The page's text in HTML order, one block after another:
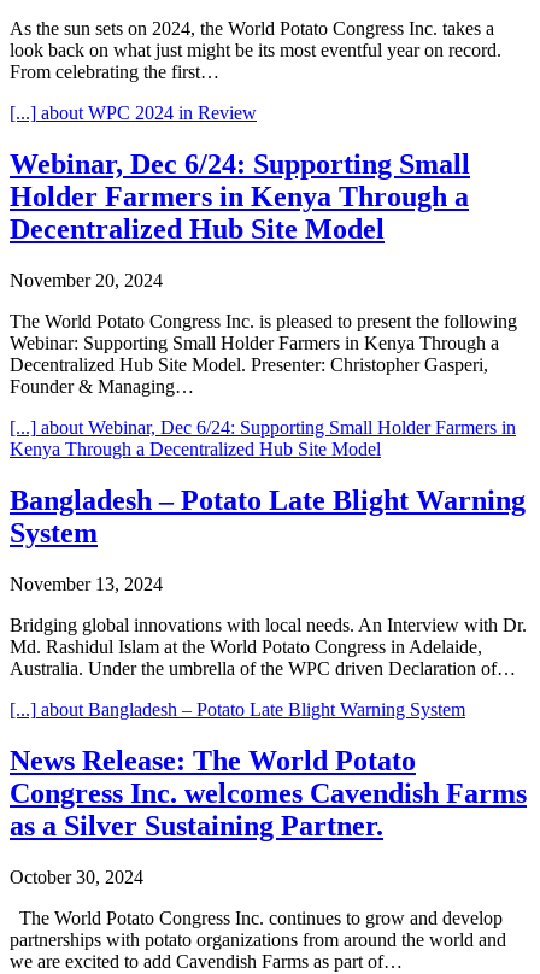
As the sun sets on 2024, the World Potato Congress Inc. takes a
look back on what just might be its most eventful year on record.
From celebrating the first…
[...] about WPC 2024 in Review
Webinar, Dec 6/24: Supporting Small
Holder Farmers in Kenya Through a
Decentralized Hub Site Model
November 20, 2024
The World Potato Congress Inc. is pleased to present the following
Webinar: Supporting Small Holder Farmers in Kenya Through a
Decentralized Hub Site Model. Presenter: Christopher Gasperi,
Founder & Managing…
[...] about Webinar, Dec 6/24: Supporting Small Holder Farmers in
Kenya Through a Decentralized Hub Site Model
Bangladesh – Potato Late Blight Warning
System
November 13, 2024
Bridging global innovations with local needs. An Interview with Dr.
Md. Rashidul Islam at the World Potato Congress in Adelaide,
Australia. Under the umbrella of the WPC driven Declaration of…
[...] about Bangladesh – Potato Late Blight Warning System
News Release: The World Potato
Congress Inc. welcomes Cavendish Farms
as a Silver Sustaining Partner.
October 30, 2024
The World Potato Congress Inc. continues to grow and develop
partnerships with potato organizations from around the world and
we are excited to add Cavendish Farms as part of…